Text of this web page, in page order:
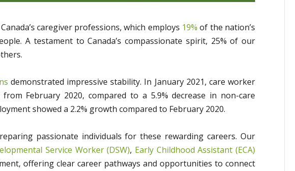
caregiver professions, which employs 19% of the nation’s
A testament to Canada’s compassionate spirit, 25% of our
demonstrated impressive stability. In January 2021, care worker
February 2020, compared to a 5.9% decrease in non-care
showed a 2.2% growth compared to February 2020.
passionate individuals for these rewarding careers. Our
Service Worker (DSW), Early Childhood Assistant (ECA)
offering clear career pathways and opportunities to connect